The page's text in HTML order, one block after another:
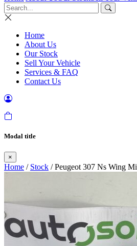
Home
About Us
Our Stock
Sell Your Vehicle
Services & FAQ
Contact Us
Modal title
×
Home / Stock / Peugeot 307 Ns Wing